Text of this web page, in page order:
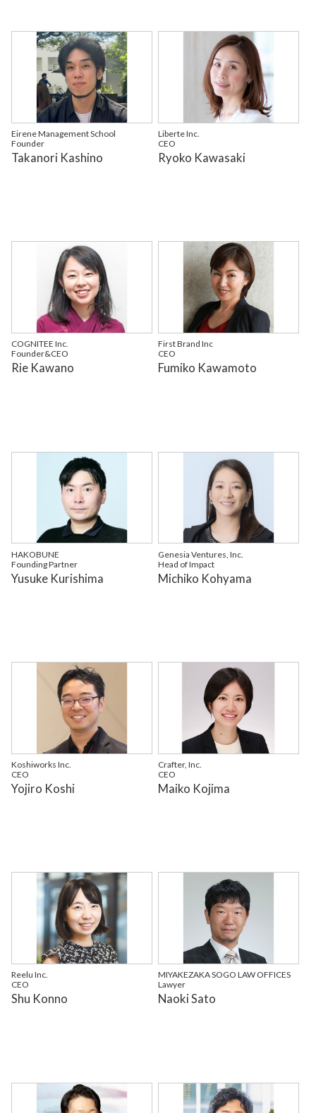
Eirene Management School
Founder
Takanori Kashino
Liberte Inc.
CEO
Ryoko Kawasaki
COGNITEE Inc.
Founder&CEO
Rie Kawano
First Brand Inc
CEO
Fumiko Kawamoto
HAKOBUNE
Founding Partner
Yusuke Kurishima
Genesia Ventures, Inc.
Head of Impact
Michiko Kohyama
Koshiworks Inc.
CEO
Yojiro Koshi
Crafter, Inc.
CEO
Maiko Kojima
Reelu Inc.
CEO
Shu Konno
MIYAKEZAKA SOGO LAW OFFICES
Lawyer
Naoki Sato